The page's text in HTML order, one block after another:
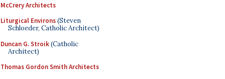
McCrery Architects
Liturgical Environs(Steven
Schloeder, Catholic Architect)
Duncan G. Stroik(Catholic
Architect)
Thomas Gordon Smith Architects